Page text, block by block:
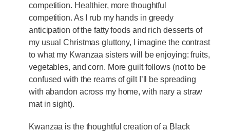
competition. Healthier, more thoughtful
competition. As I rub my hands in greedy
anticipation of the fatty foods and rich desserts of
my usual Christmas gluttony, I imagine the contrast
to what my Kwanzaa sisters will be enjoying: fruits,
vegetables, and corn. More guilt follows (not to be
confused with the reams of gilt I’ll be spreading
with abandon across my home, with nary a straw
mat in sight).
Kwanzaa is the thoughtful creation of a Black